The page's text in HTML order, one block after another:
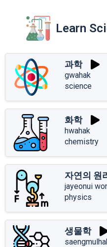
Learn
과학
gwahak
science
화학
hwahak
chemistry
자연의 원
jayeonui
physics
생물학